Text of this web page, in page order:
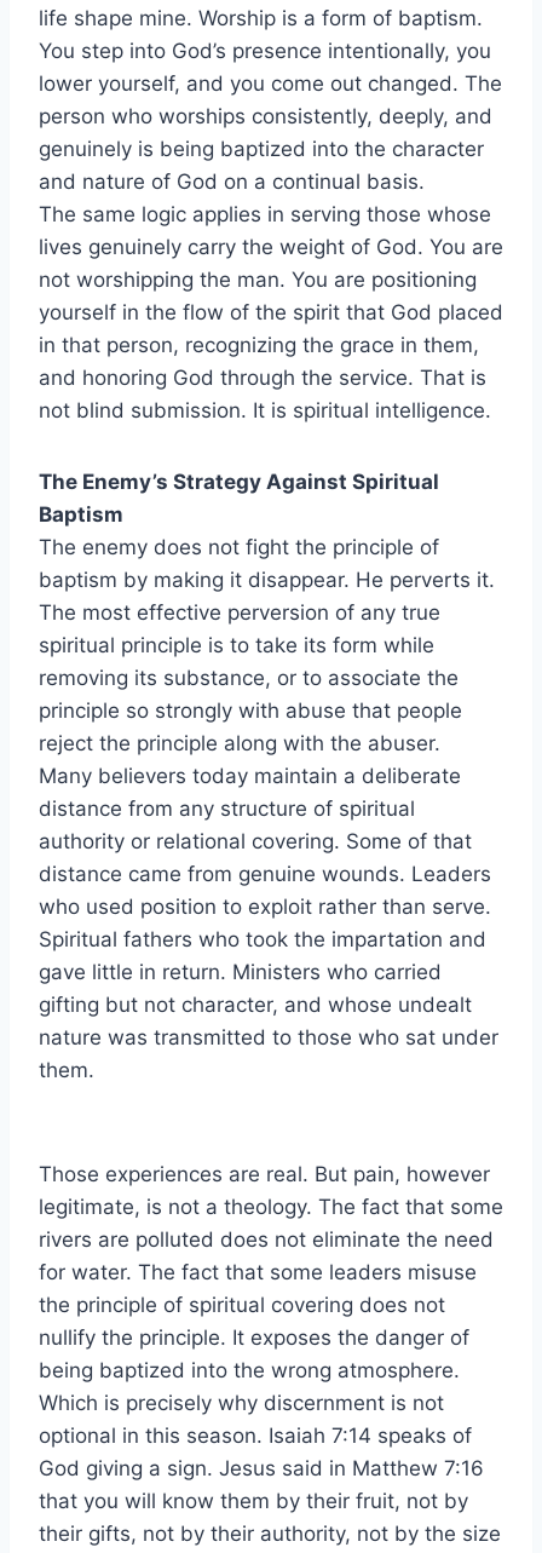
life shape mine. Worship is a form of baptism.
You step into God’s presence intentionally, you
lower yourself, and you come out changed. The
person who worships consistently, deeply, and
genuinely is being baptized into the character
and nature of God on a continual basis.
The same logic applies in serving those whose
lives genuinely carry the weight of God. You are
not worshipping the man. You are positioning
yourself in the flow of the spirit that God placed
in that person, recognizing the grace in them,
and honoring God through the service. That is
not blind submission. It is spiritual intelligence.
The Enemy’s Strategy Against Spiritual
Baptism
The enemy does not fight the principle of
baptism by making it disappear. He perverts it.
The most effective perversion of any true
spiritual principle is to take its form while
removing its substance, or to associate the
principle so strongly with abuse that people
reject the principle along with the abuser.
Many believers today maintain a deliberate
distance from any structure of spiritual
authority or relational covering. Some of that
distance came from genuine wounds. Leaders
who used position to exploit rather than serve.
Spiritual fathers who took the impartation and
gave little in return. Ministers who carried
gifting but not character, and whose undealt
nature was transmitted to those who sat under
them.
Those experiences are real. But pain, however
legitimate, is not a theology. The fact that some
rivers are polluted does not eliminate the need
for water. The fact that some leaders misuse
the principle of spiritual covering does not
nullify the principle. It exposes the danger of
being baptized into the wrong atmosphere.
Which is precisely why discernment is not
optional in this season. Isaiah 7:14 speaks of
God giving a sign. Jesus said in Matthew 7:16
that you will know them by their fruit, not by
their gifts, not by their authority, not by the size